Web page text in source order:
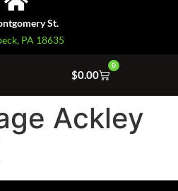
St.
PA 18635
$0.00
0
Ackley